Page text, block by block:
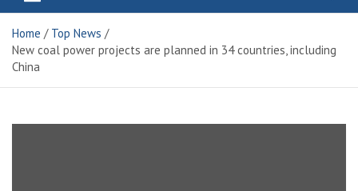
Home
Top News
New coal power projects are planned in 34 countries, including
China